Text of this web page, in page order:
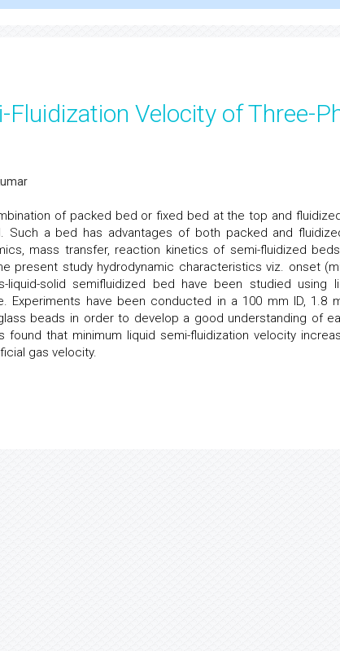
Velocity of Three-
of packed bed or fixed bed at the top and
a bed has advantages of both packed and
mass transfer, reaction kinetics of semi-fluidized
present study hydrodynamic characteristics viz. onset
liquid-solid semifluidized bed have been studied using
Experiments have been conducted in a 100 mm ID, 1.8
beads in order to develop a good understanding of
found that minimum liquid semi-fluidization velocity
gas velocity.